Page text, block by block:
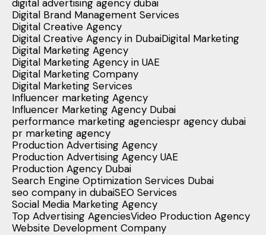
digital advertising agency dubai
Digital Brand Management Services
Digital Creative Agency
Digital Creative Agency in DubaiDigital Marketing
Digital Marketing Agency
Digital Marketing Agency in UAE
Digital Marketing Company
Digital Marketing Services
Influencer marketing Agency
Influencer Marketing Agency Dubai
performance marketing agenciespr agency dubai
pr marketing agency
Production Advertising Agency
Production Advertising Agency UAE
Production Agency Dubai
Search Engine Optimization Services Dubai
seo company in dubaiSEO Services
Social Media Marketing Agency
Top Advertising AgenciesVideo Production Agency
Website Development Company